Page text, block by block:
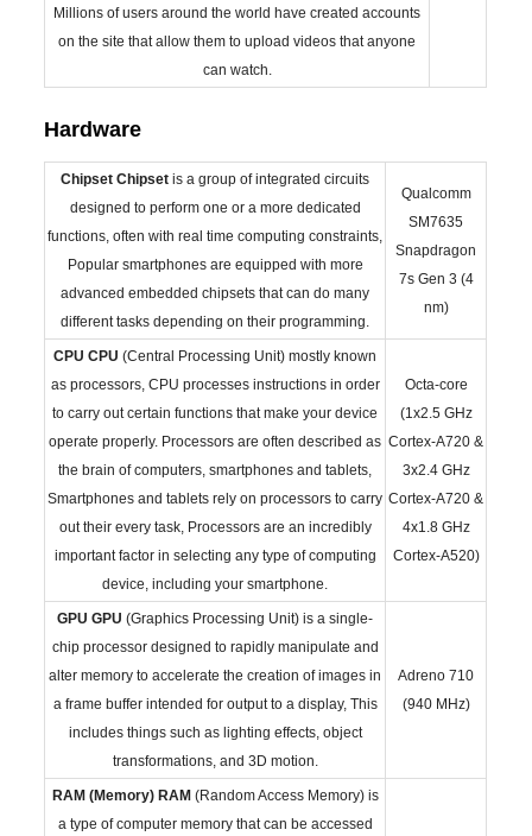
Millions of users around the world have created accounts
on the site that allow them to upload videos that anyone
can watch.
Hardware
Chipset Chipset is a group of integrated circuits
designed to perform one or a more dedicated
functions, often with real time computing constraints,
Popular smartphones are equipped with more
advanced embedded chipsets that can do many
different tasks depending on their programming.
Qualcomm
SM7635
Snapdragon
7s Gen 3 (4
nm)
CPU CPU (Central Processing Unit) mostly known
as processors, CPU processes instructions in order
to carry out certain functions that make your device
operate properly. Processors are often described as
the brain of computers, smartphones and tablets,
Smartphones and tablets rely on processors to carry
out their every task, Processors are an incredibly
important factor in selecting any type of computing
device, including your smartphone.
Octa-core
(1x2.5 GHz
Cortex-A720 &
3x2.4 GHz
Cortex-A720 &
4x1.8 GHz
Cortex-A520)
GPU GPU (Graphics Processing Unit) is a single-
chip processor designed to rapidly manipulate and
alter memory to accelerate the creation of images in
a frame buffer intended for output to a display, This
includes things such as lighting effects, object
transformations, and 3D motion.
Adreno 710
(940 MHz)
RAM (Memory) RAM(Random Access Memory) is
a type of computer memory that can be accessed